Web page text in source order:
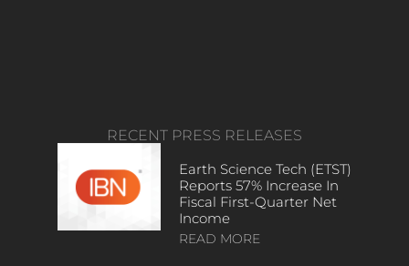
RECENT PRESS RELEASES
Earth Science Tech (ETST)
Reports 57% Increase In
Fiscal First-Quarter Net
Income
READ MORE